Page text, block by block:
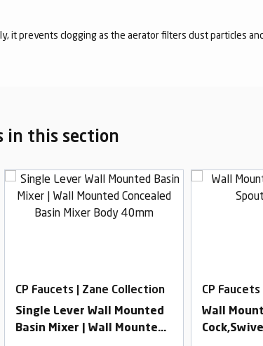
it prevents clogging as the aerator filters dust particles
in this section
CP Faucets | Zane Collection
Single Lever Wall Mounted
Basin Mixer | Wall Mounted
CP
Wall